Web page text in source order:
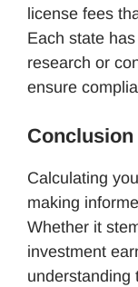
license fees
Each state
research or
ensure
Conclusion
Calculating
making
Whether it
investment
understanding